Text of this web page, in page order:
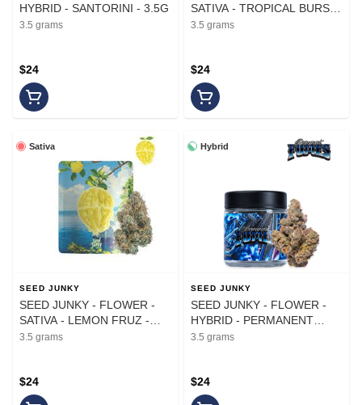
HYBRID - SANTORINI - 3.5G
3.5 grams
$24
SATIVA - TROPICAL BURST
- 3.5G
3.5 grams
$24
Sativa
SEED JUNKY
SEED JUNKY - FLOWER -
SATIVA - LEMON FRUZ -
3.5G
3.5 grams
$24
Hybrid
SEED JUNKY
SEED JUNKY - FLOWER -
HYBRID - PERMANENT
FUMES - 3.5G
3.5 grams
$24